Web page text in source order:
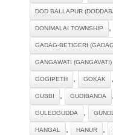
DOD BALLAPUR
DONIMALAI TOWNSHIP ,
GADAG-BETIGERI
GANGAWATI (GANGAVATI)
GOGIPETH , GOKAK ,
GUBBI , GUDIBANDA ,
GULEDGUDDA ,
HANGAL , HANUR ,